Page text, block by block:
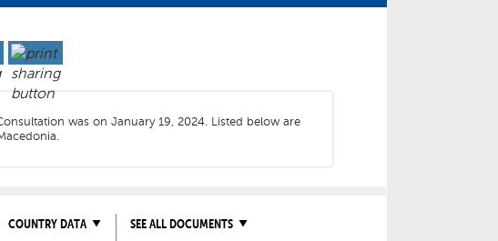
was on January 19, 2024. Listed below are
COUNTRY DATA SEE ALL DOCUMENTS